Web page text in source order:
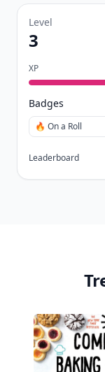
Level
3
XP
Badges
🔥 On a Roll
Leaderboard